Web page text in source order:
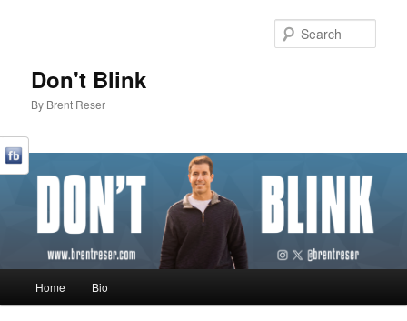
Don't Blink
By Brent Reser
Skip to primary content
Skip to secondary content
Home Bio